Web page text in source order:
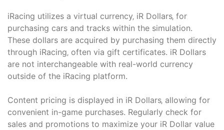
iRacing utilizes a virtual currency‚ iR Dollars‚ for
purchasing cars and tracks within the simulation.
These dollars are acquired by purchasing them directly
through iRacing‚ often via gift certificates. iR Dollars
are not interchangeable with real-world currency
outside of the iRacing platform.
Content pricing is displayed in iR Dollars‚ allowing for
convenient in-game purchases. Regularly check for
sales and promotions to maximize your iR Dollar value